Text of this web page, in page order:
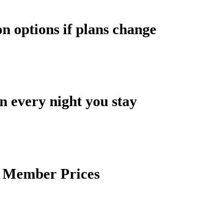
options if plans change
every night you stay
Prices